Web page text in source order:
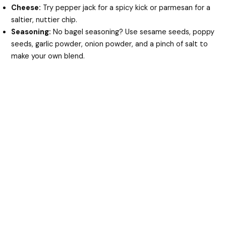
Cheese: Try pepper jack for a spicy kick or parmesan for a
saltier, nuttier chip.
Seasoning: No bagel seasoning? Use sesame seeds, poppy
seeds, garlic powder, onion powder, and a pinch of salt to
make your own blend.